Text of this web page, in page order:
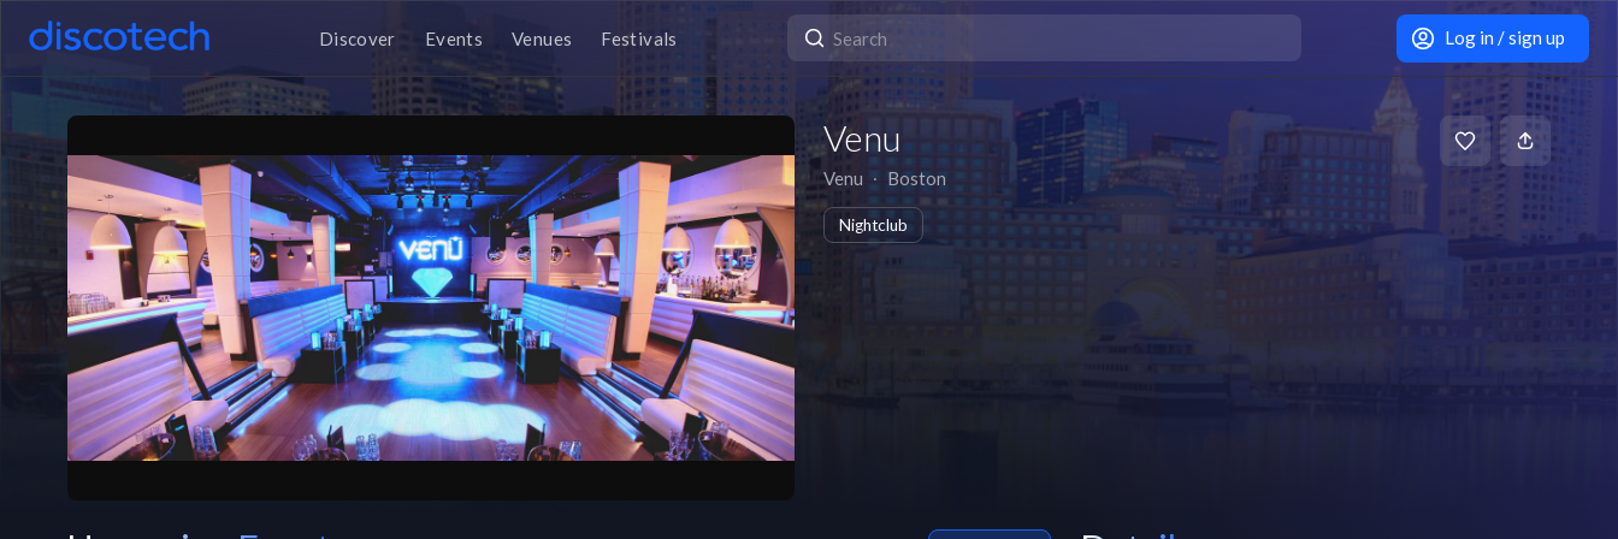
Discover Events Venues Festivals Log in / sign up
Venu
Venu ∙ Boston
Nightclub